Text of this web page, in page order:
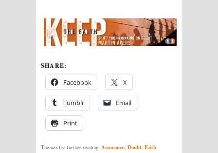
SHARE:
Facebook X
Tumblr Email
Print
Themes for further reading: Assurance, Doubt, Faith